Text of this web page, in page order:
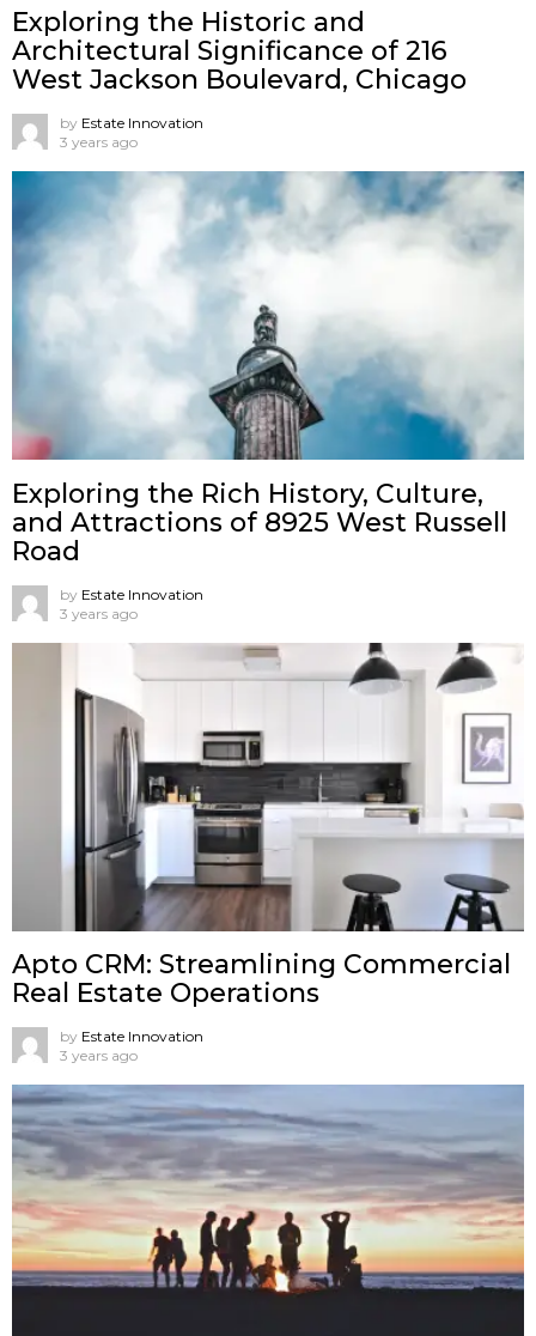
Exploring the Historic and
Architectural Significance of 216
West Jackson Boulevard, Chicago
by Estate Innovation
3 years ago
Exploring the Rich History, Culture,
and Attractions of 8925 West Russell
Road
by Estate Innovation
3 years ago
Apto CRM: Streamlining Commercial
Real Estate Operations
by Estate Innovation
3 years ago